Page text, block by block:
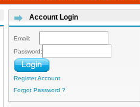
Account Login
Email:
Password:
Register Account
Forgot Password ?